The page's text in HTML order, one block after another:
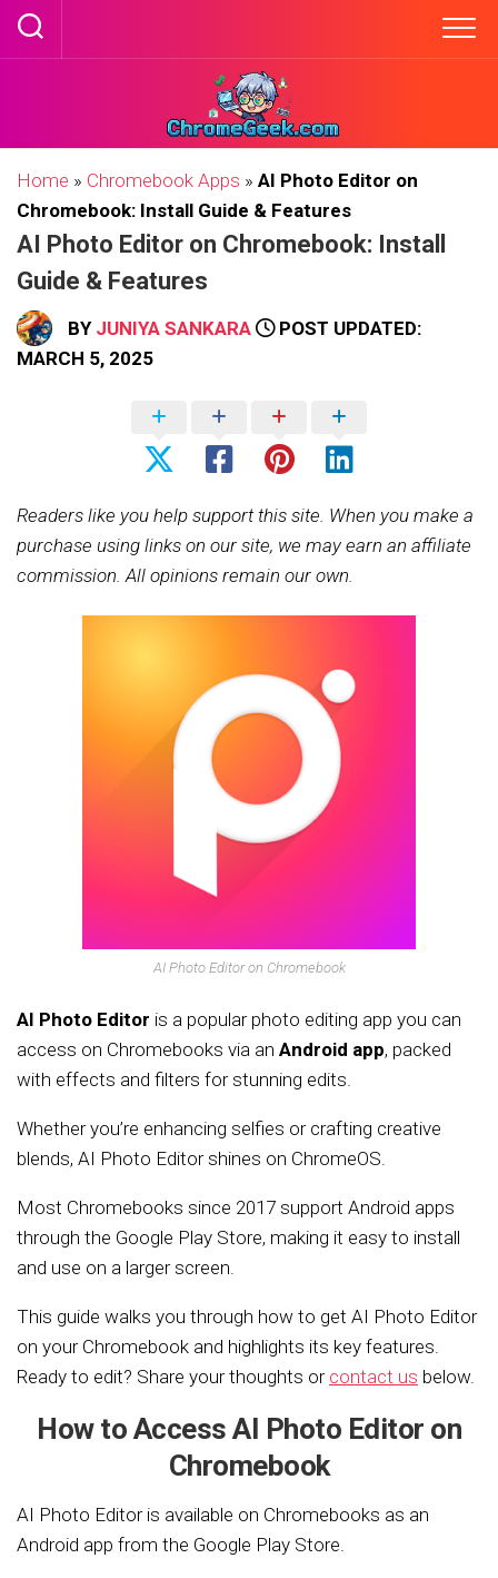
Skip
Home » Chromebook Apps » AI Photo Editor on
Chromebook: Install Guide & Features
AI Photo Editor on Chromebook: Install
Guide & Features
BY JUNIYA SANKARA
POST UPDATED:
MARCH 5, 2025
Readers like you help support this site. When you make a
purchase using links on our site, we may earn an affiliate
commission. All opinions remain our own.
AI Photo Editor on Chromebook
AI Photo Editor is a popular photo editing app you can
access on Chromebooks via an Android app, packed
with effects and filters for stunning edits.
Whether you’re enhancing selfies or crafting creative
blends, AI Photo Editor shines on ChromeOS.
Most Chromebooks since 2017 support Android apps
through the Google Play Store, making it easy to install
and use on a larger screen.
This guide walks you through how to get AI Photo Editor
on your Chromebook and highlights its key features.
Ready to edit? Share your thoughts or contact us below.
How to Access AI Photo Editor on
Chromebook
AI Photo Editor is available on Chromebooks as an
Android app from the Google Play Store.